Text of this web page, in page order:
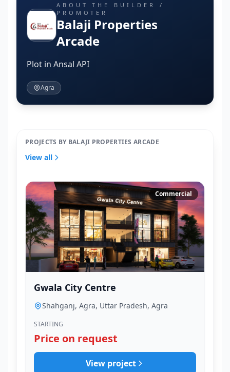
ABOUT THE BUILDER /
PROMOTER
Balaji Properties
Arcade
Plot in Ansal API
Agra
PROJECTS BY BALAJI PROPERTIES ARCADE
View all
Commercial
Gwala City Centre
Shahganj, Agra, Uttar Pradesh, Agra
STARTING
Price on request
View project